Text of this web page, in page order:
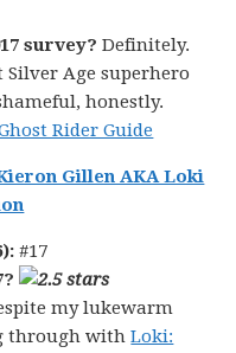
survey?Definitely.
Silver Age superhero
honestly.
Rider Guide
Gillen AKA Loki
#17
my lukewarm
through withLoki: